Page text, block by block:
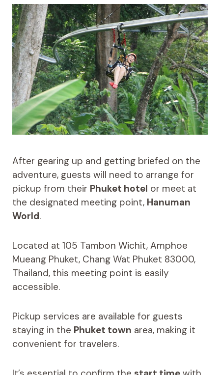
After gearing up and getting briefed on the
adventure, guests will need to arrange for
pickup from their Phuket hotel or meet at
the designated meeting point, Hanuman
World.
Located at 105 Tambon Wichit, Amphoe
Mueang Phuket, Chang Wat Phuket 83000,
Thailand, this meeting point is easily
accessible.
Pickup services are available for guests
staying in the Phuket town area, making it
convenient for travelers.